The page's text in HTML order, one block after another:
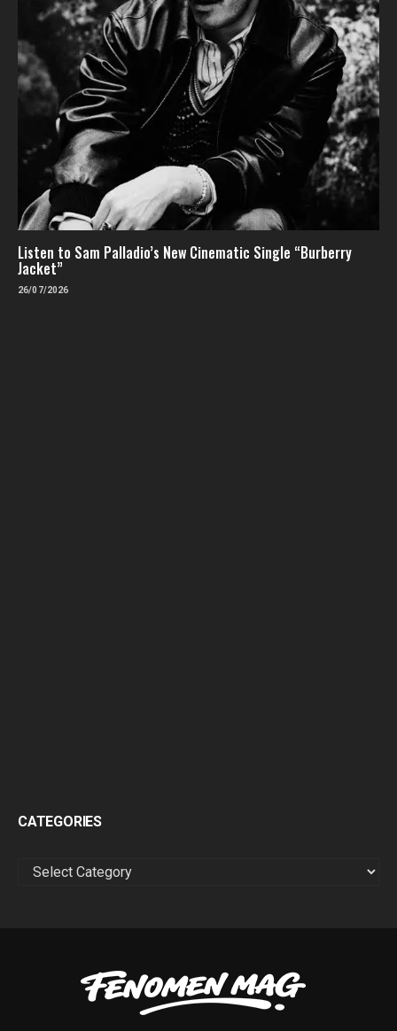
Listen to Sam Palladio’s New Cinematic Single “Burberry
Jacket”
26/07/2026
CATEGORIES